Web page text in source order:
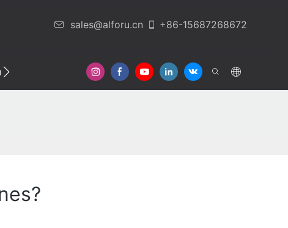
sales@alforu.cn +86-15687268672
Us